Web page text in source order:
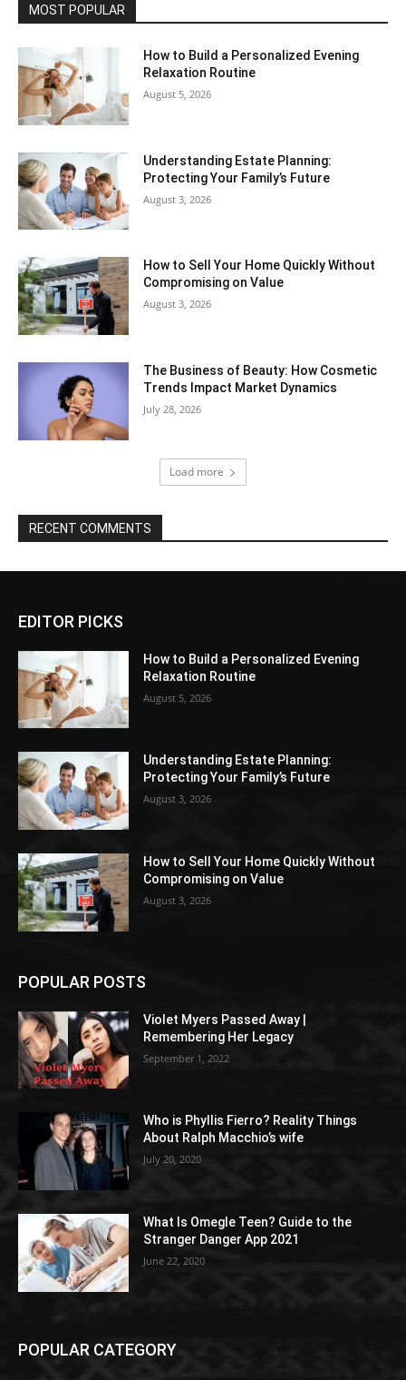
MOST POPULAR
How to Build a Personalized Evening
Relaxation Routine
August 5, 2026
Understanding Estate Planning:
Protecting Your Family’s Future
August 3, 2026
How to Sell Your Home Quickly Without
Compromising on Value
August 3, 2026
The Business of Beauty: How Cosmetic
Trends Impact Market Dynamics
July 28, 2026
Load more
RECENT COMMENTS
EDITOR PICKS
How to Build a Personalized Evening
Relaxation Routine
August 5, 2026
Understanding Estate Planning:
Protecting Your Family’s Future
August 3, 2026
How to Sell Your Home Quickly Without
Compromising on Value
August 3, 2026
POPULAR POSTS
Violet Myers Passed Away |
Remembering Her Legacy
September 1, 2022
Who is Phyllis Fierro? Reality Things
About Ralph Macchio’s wife
July 20, 2020
What Is Omegle Teen? Guide to the
Stranger Danger App 2021
June 22, 2020
POPULAR CATEGORY